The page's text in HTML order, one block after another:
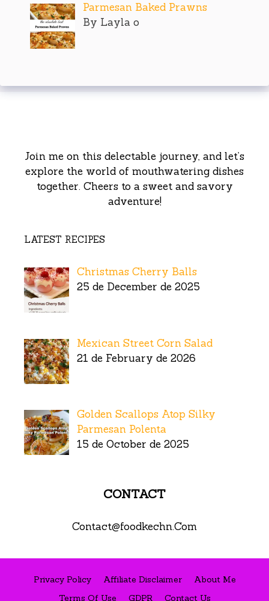
Parmesan Baked Prawns
By Layla o
Join me on this delectable journey, and let’s
explore the world of mouthwatering dishes
together. Cheers to a sweet and savory
adventure!
LATEST RECIPES
Christmas Cherry Balls
25 de December de 2025
Mexican Street Corn Salad
21 de February de 2026
Golden Scallops Atop Silky
Parmesan Polenta
15 de October de 2025
CONTACT
Contact@foodkechn.Com
Privacy Policy Affiliate Disclaimer
About Me
Terms Of Use
GDPR Contact Us